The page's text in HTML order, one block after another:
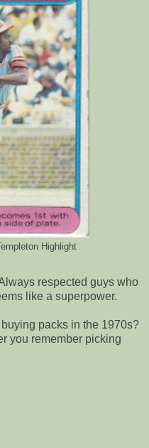
Highlight
respected guys who
like a superpower.
packs in the 1970s?
you remember picking